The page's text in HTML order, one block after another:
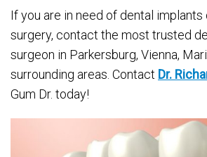
If you are in need of dental
surgery, contact the most trusted
surgeon in Parkersburg, Vienna,
surrounding areas. Contact Dr.
Gum Dr. today!